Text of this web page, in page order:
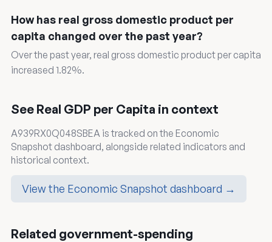
How has real gross domestic product per
capita changed over the past year?
Over the past year, real gross domestic product per capita
increased 1.82%.
See Real GDP per Capita in context
A939RX0Q048SBEA is tracked on the Economic
Snapshot dashboard, alongside related indicators and
historical context.
View the Economic Snapshot dashboard →
Related government-spending